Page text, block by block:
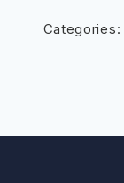
Categories: